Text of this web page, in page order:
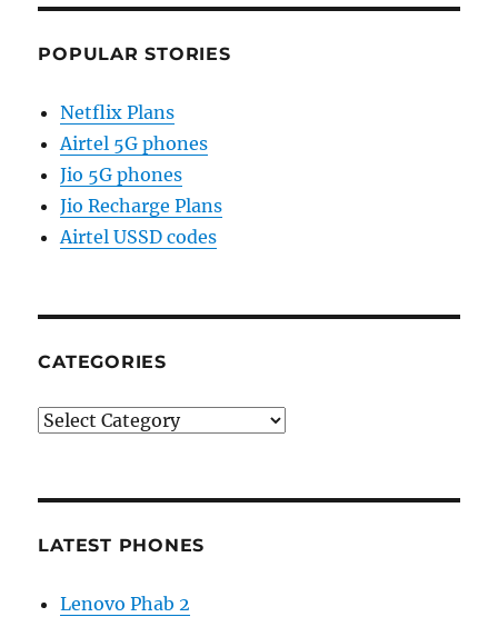
POPULAR STORIES
Netflix Plans
Airtel 5G phones
Jio 5G phones
Jio Recharge Plans
Airtel USSD codes
CATEGORIES
Categories
LATEST PHONES
Lenovo Phab 2